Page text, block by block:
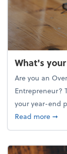
What's
Are you an
Entrepreneur?
your year-end
Read more➞